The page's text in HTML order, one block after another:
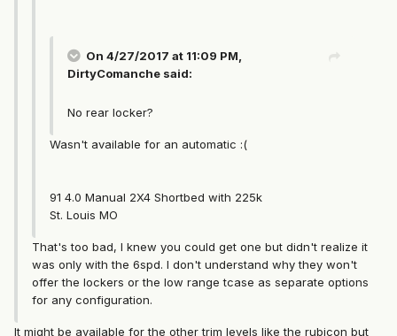
On 4/27/2017 at 11:09 PM,
DirtyComanche said:
No rear locker?
Wasn't available for an automatic :(
91 4.0 Manual 2X4 Shortbed with 225k
St. Louis MO
That's too bad, I knew you could get one but didn't realize it
was only with the 6spd. I don't understand why they won't
offer the lockers or the low range tcase as separate options
for any configuration.
It might be available for the other trim levels like the rubicon but